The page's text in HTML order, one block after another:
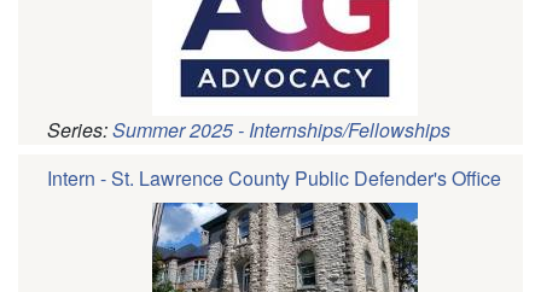
Series:Summer 2025 - Internships/Fellowships
Intern - St. Lawrence County Public Defender's Office